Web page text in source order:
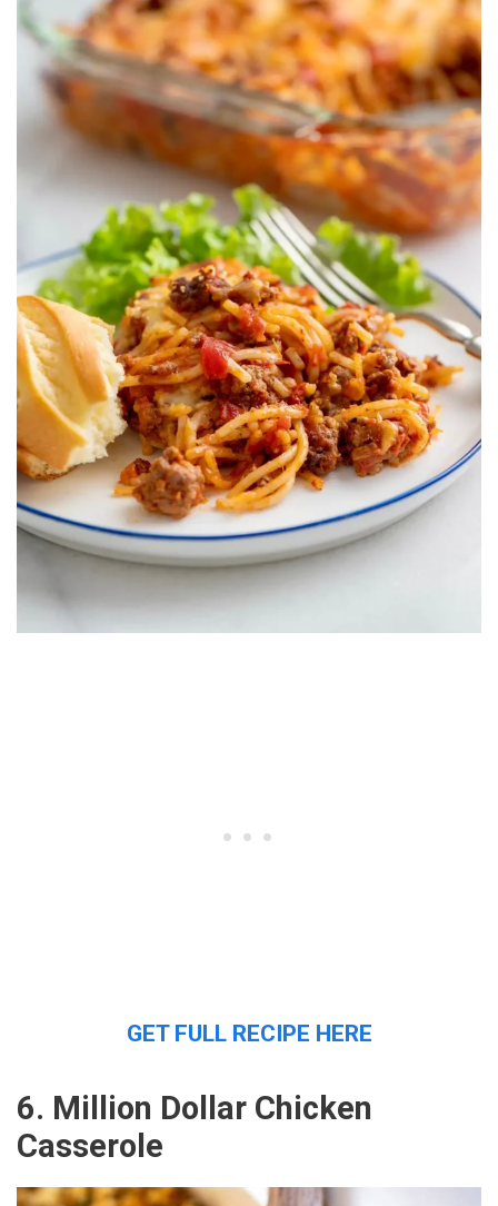
GET FULL RECIPE HERE
6. Million Dollar Chicken
Casserole